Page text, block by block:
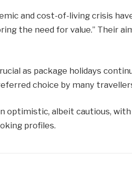
and cost-of-living crisis
the need for value.” Their
as package holidays
choice by many
optimistic, albeit cautious,
profiles.